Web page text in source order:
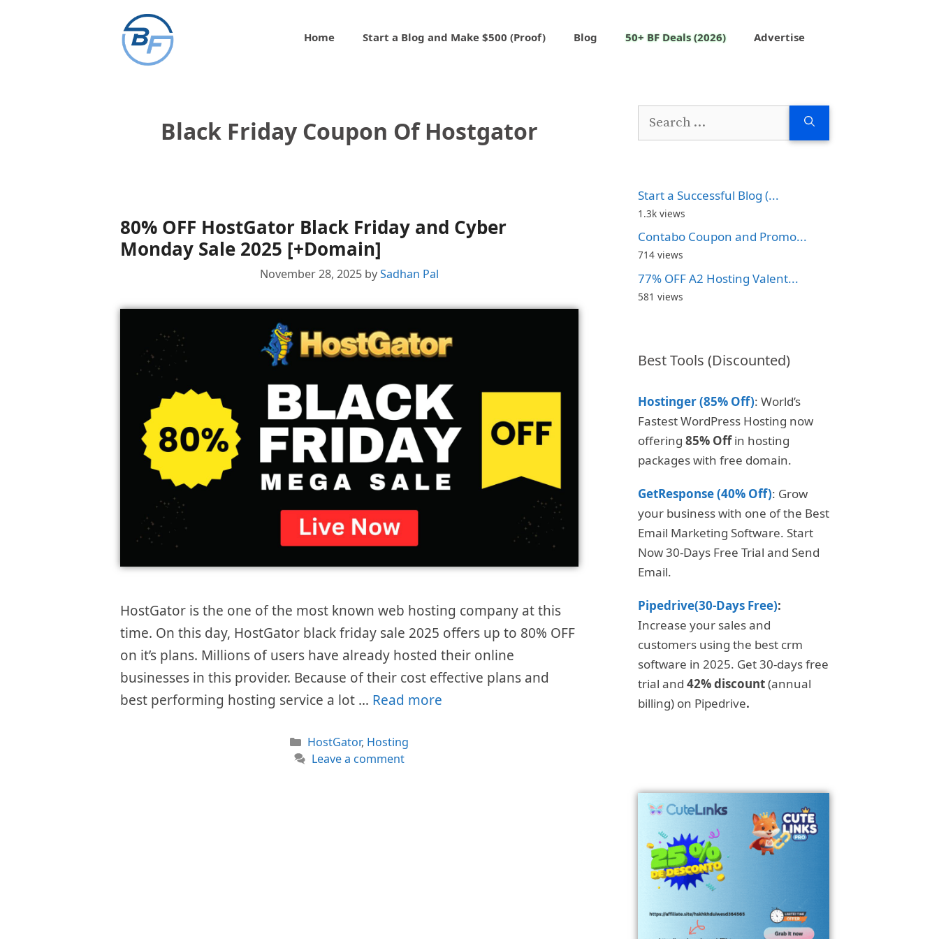
Home Start a Blog and Make $500 (Proof) Blog 50+ BF Deals (2026) Advertise
Black Friday Coupon Of Hostgator
80% OFF HostGator Black Friday and Cyber
Monday Sale 2025 [+Domain]
November 28, 2025 bySadhan Pal
HostGator is the one of the most known web hosting company at this
time. On this day, HostGator black friday sale 2025 offers up to 80% OFF
on it’s plans. Millions of users have already hosted their online
businesses in this provider. Because of their cost effective plans and
best performing hosting service a lot … Read more
Categories
HostGator, Hosting
Leave a comment
Start a Successful Blog (...
1.3k views
Contabo Coupon and Promo...
714 views
77% OFF A2 Hosting Valent...
581 views
Best Tools (Discounted)
Hostinger (85% Off): World’s
Fastest WordPress Hosting now
offering 85% Offin hosting
packages with free domain.
GetResponse (40% Off): Grow
your business with one of the Best
Email Marketing Software. Start
Now 30-Days Free Trial and Send
Email.
Pipedrive(30-Days Free):
Increase your sales and
customers using the best crm
software in 2025. Get 30-days free
trial and 42% discount(annual
billing) on Pipedrive.